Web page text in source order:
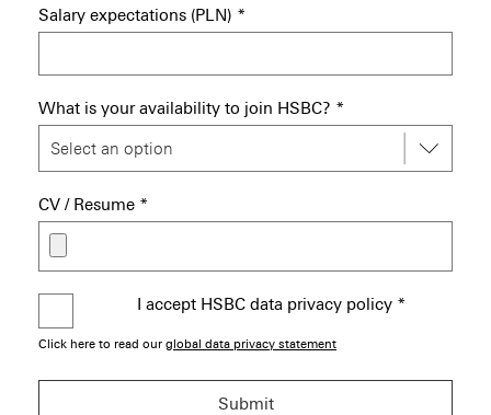
Salary expectations (PLN) *
What is your availability to join HSBC? *
CV / Resume *
I accept HSBC data privacy policy *
Click here to read our global data privacy statement
Submit